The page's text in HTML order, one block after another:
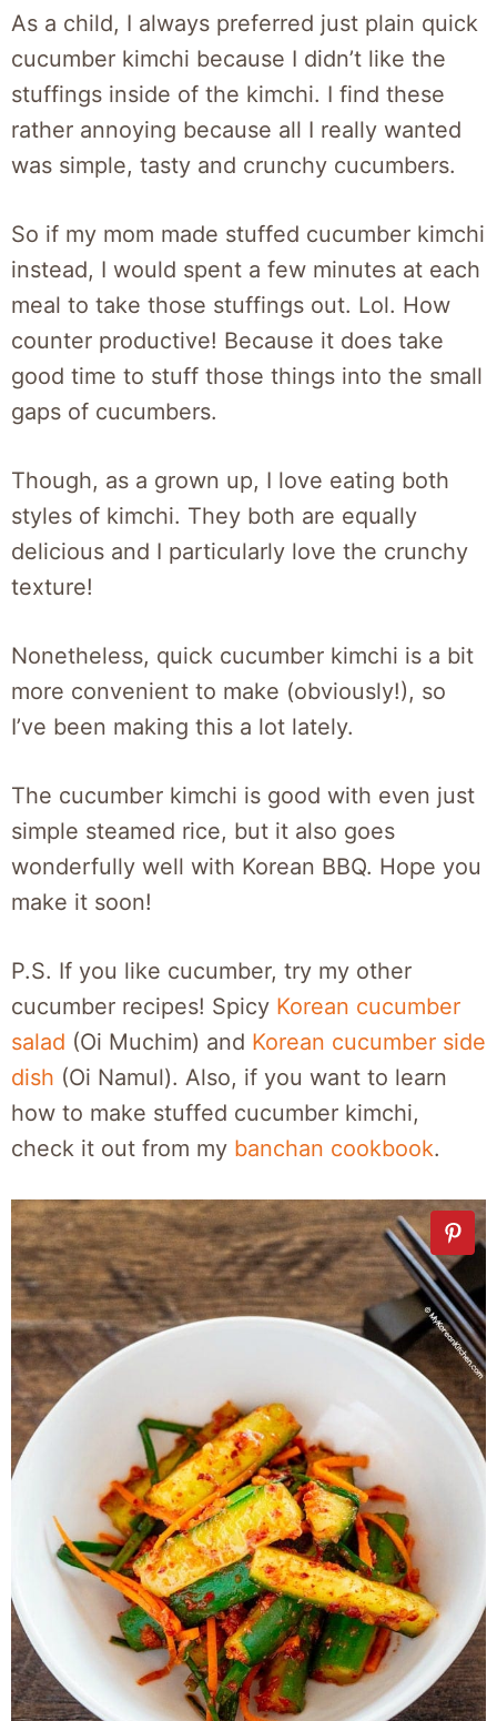
As a child, I always preferred just plain quick
cucumber kimchi because I didn’t like the
stuffings inside of the kimchi. I find these
rather annoying because all I really wanted
was simple, tasty and crunchy cucumbers.
So if my mom made stuffed cucumber kimchi
instead, I would spent a few minutes at each
meal to take those stuffings out. Lol. How
counter productive! Because it does take
good time to stuff those things into the small
gaps of cucumbers.
Though, as a grown up, I love eating both
styles of kimchi. They both are equally
delicious and I particularly love the crunchy
texture!
Nonetheless, quick cucumber kimchi is a bit
more convenient to make (obviously!), so
I’ve been making this a lot lately.
The cucumber kimchi is good with even just
simple steamed rice, but it also goes
wonderfully well with Korean BBQ. Hope you
make it soon!
P.S. If you like cucumber, try my other
cucumber recipes! Spicy Korean cucumber
salad (Oi Muchim) and Korean cucumber side
dish (Oi Namul). Also, if you want to learn
how to make stuffed cucumber kimchi,
check it out from my banchan cookbook.